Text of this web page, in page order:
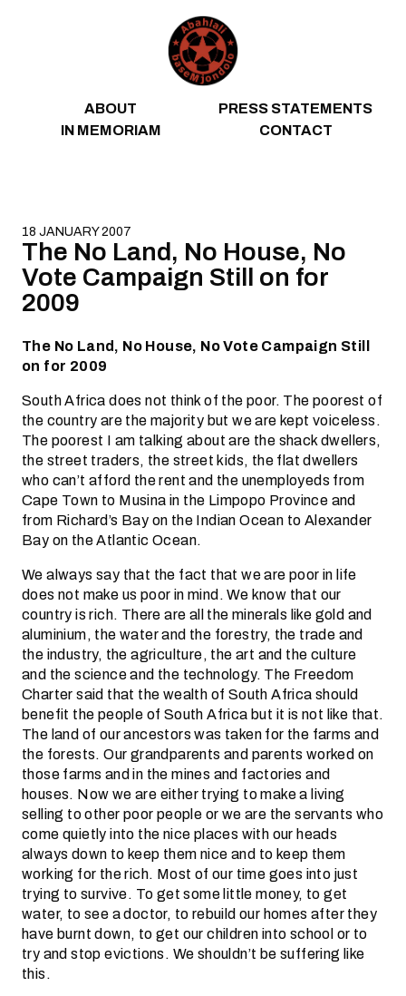
ABOUT
PRESS STATEMENTS
IN MEMORIAM
CONTACT
18 JANUARY 2007
The No Land, No House, No
Vote Campaign Still on for
2009
The No Land, No House, No Vote Campaign Still
on for 2009
South Africa does not think of the poor. The poorest of
the country are the majority but we are kept voiceless.
The poorest I am talking about are the shack dwellers,
the street traders, the street kids, the flat dwellers
who can’t afford the rent and the unemployeds from
Cape Town to Musina in the Limpopo Province and
from Richard’s Bay on the Indian Ocean to Alexander
Bay on the Atlantic Ocean.
We always say that the fact that we are poor in life
does not make us poor in mind. We know that our
country is rich. There are all the minerals like gold and
aluminium, the water and the forestry, the trade and
the industry, the agriculture, the art and the culture
and the science and the technology. The Freedom
Charter said that the wealth of South Africa should
benefit the people of South Africa but it is not like that.
The land of our ancestors was taken for the farms and
the forests. Our grandparents and parents worked on
those farms and in the mines and factories and
houses. Now we are either trying to make a living
selling to other poor people or we are the servants who
come quietly into the nice places with our heads
always down to keep them nice and to keep them
working for the rich. Most of our time goes into just
trying to survive. To get some little money, to get
water, to see a doctor, to rebuild our homes after they
have burnt down, to get our children into school or to
try and stop evictions. We shouldn’t be suffering like
this.